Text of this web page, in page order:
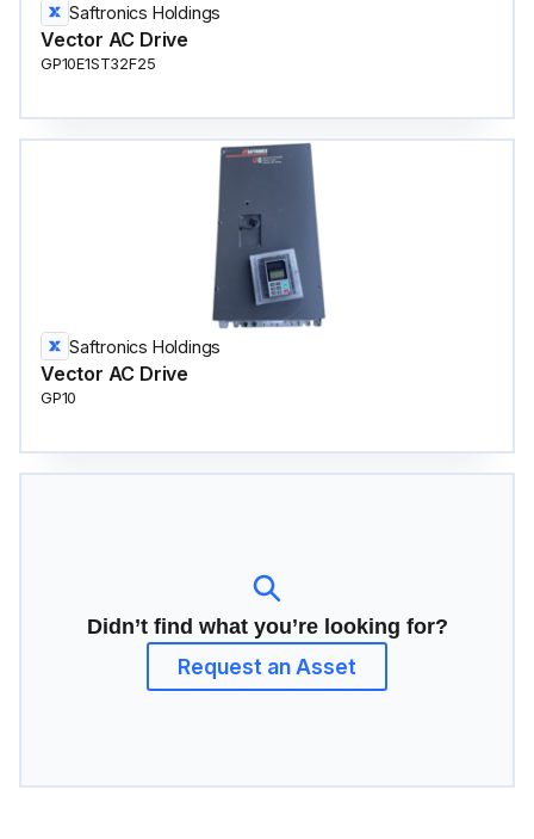
Saftronics Holdings
Vector AC Drive
GP10E1ST32F25
Saftronics Holdings
Vector AC Drive
GP10
Didn’t find what you’re looking for?
Request an Asset